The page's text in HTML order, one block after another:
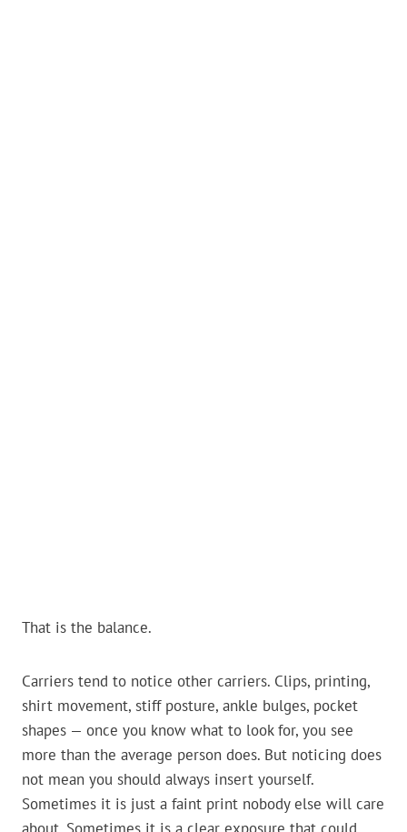
That is the balance.
Carriers tend to notice other carriers. Clips, printing,
shirt movement, stiff posture, ankle bulges, pocket
shapes — once you know what to look for, you see
more than the average person does. But noticing does
not mean you should always insert yourself.
Sometimes it is just a faint print nobody else will care